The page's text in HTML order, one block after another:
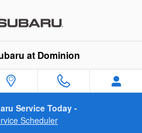
at Dominion
Service Today -
Scheduler